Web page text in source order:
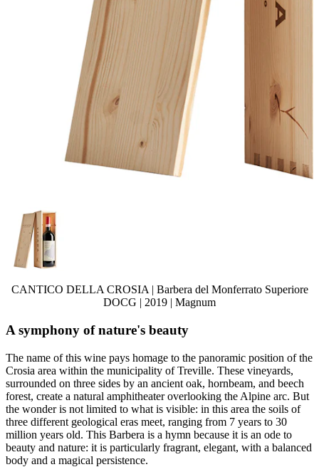
CANTICO DELLA CROSIA | Barbera del Monferrato Superiore
DOCG | 2019 | Magnum
A symphony of nature's beauty
The name of this wine pays homage to the panoramic position of the
Crosia area within the municipality of Treville. These vineyards,
surrounded on three sides by an ancient oak, hornbeam, and beech
forest, create a natural amphitheater overlooking the Alpine arc. But
the wonder is not limited to what is visible: in this area the soils of
three different geological eras meet, ranging from 7 years to 30
million years old. This Barbera is a hymn because it is an ode to
beauty and nature: it is particularly fragrant, elegant, with a balanced
body and a magical persistence.